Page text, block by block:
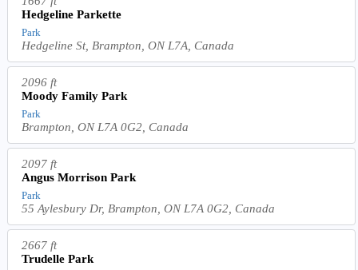
Hedgeline Parkette
Park
Hedgeline St, Brampton, ON L7A, Canada
2096 ft
Moody Family Park
Park
Brampton, ON L7A 0G2, Canada
2097 ft
Angus Morrison Park
Park
55 Aylesbury Dr, Brampton, ON L7A 0G2, Canada
2667 ft
Trudelle Park